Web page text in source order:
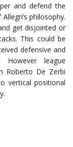
and defend the
philosophy.
get disjointed or
This could be
defensive and
However league
Roberto De Zerbi
vertical positional